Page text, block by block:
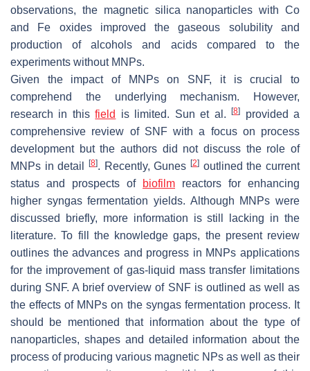
observations, the magnetic silica nanoparticles with Co
and Fe oxides improved the gaseous solubility and
production of alcohols and acids compared to the
experiments without MNPs.
Given the impact of MNPs on SNF, it is crucial to
comprehend the underlying mechanism. However,
research in thisfield is limited. Sun et al.[8]
provided a
comprehensive review of SNF with a focus on process
development but the authors did not discuss the role of
MNPs in detail
[8]. Recently, Gunes [2] outlined the current
status and prospects of
biofilm reactors for enhancing
higher syngas fermentation yields. Although MNPs were
discussed briefly, more information is still lacking in the
literature. To fill the knowledge gaps, the present review
outlines the advances and progress in MNPs applications
for the improvement of gas-liquid mass transfer limitations
during SNF. A brief overview of SNF is outlined as well as
the effects of MNPs on the syngas fermentation process. It
should be mentioned that information about the type of
nanoparticles, shapes and detailed information about the
process of producing various magnetic NPs as well as their